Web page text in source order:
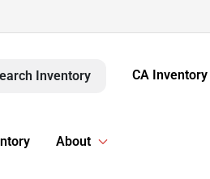
Inventory CA Inventory
About